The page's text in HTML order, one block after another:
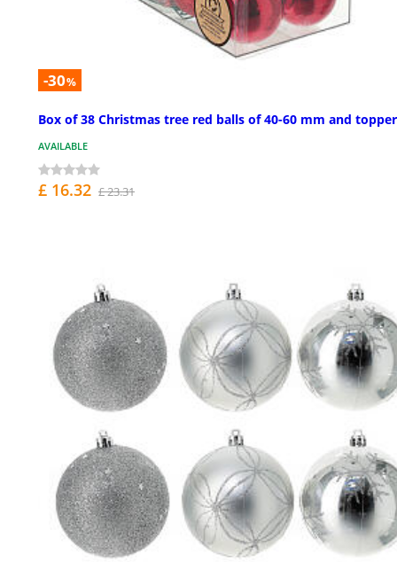
-30%
Box of 38 Christmas tree red balls of 40-60 mm and topper
AVAILABLE
£ 16.32 £ 23.31